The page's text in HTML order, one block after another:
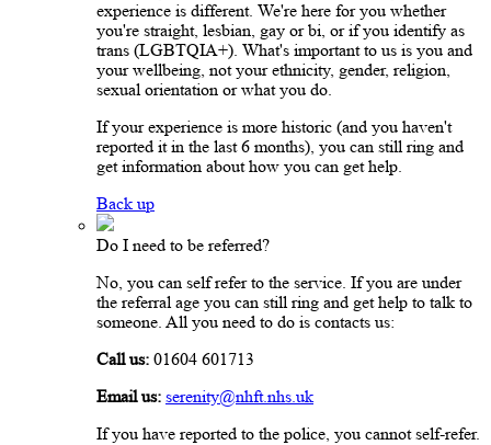
experience is different. We're here for you whether
you're straight, lesbian, gay or bi, or if you identify as
trans (LGBTQIA+). What's important to us is you and
your wellbeing, not your ethnicity, gender, religion,
sexual orientation or what you do.
If your experience is more historic (and you haven't
reported it in the last 6 months), you can still ring and
get information about how you can get help.
Back up
Do I need to be referred?
No, you can self refer to the service. If you are under
the referral age you can still ring and get help to talk to
someone. All you need to do is contacts us:
Call us: 01604 601713
Email us: serenity@nhft.nhs.uk
If you have reported to the police, you cannot self-refer.